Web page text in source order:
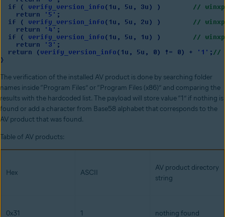
The verification of the installed AV product is done by searching folder
names inside “Program Files” or “Program Files (x86)” and comparing the
results with the hardcoded list. The payload will store value “1” if nothing is
found or add a character from Base58 alphabet that corresponds to the
AV product that was found.
Table of AV products:
Hex ASCII
AV product directory
string
0x31 1 nothing found